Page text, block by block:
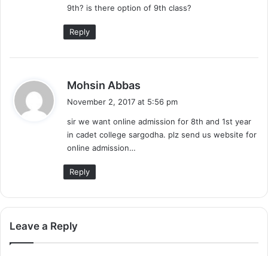
9th? is there option of 9th class?
Reply
Mohsin Abbas
s
:
November 2, 2017 at 5:56 pm
sir we want online admission for 8th and 1st year
in cadet college sargodha. plz send us website for
online admission…
Reply
Leave a Reply